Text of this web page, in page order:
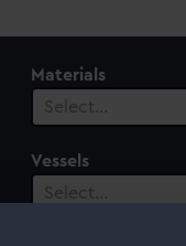
Materials
Select…
Vessels
Select…